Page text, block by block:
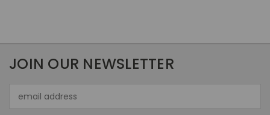
JOIN OUR NEWSLETTER
Address